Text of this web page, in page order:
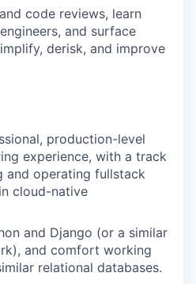
code reviews, learn
and surface
derisk, and improve
production-level
experience, with a track
and operating fullstack
cloud-native
and Django (or a similar
and comfort working
relational databases.